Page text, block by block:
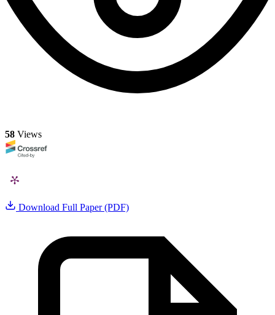
58 Views
Download Full Paper (PDF)